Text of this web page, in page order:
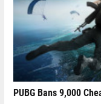
PUBG Bans 9,000